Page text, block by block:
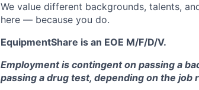
We value different backgrounds, talents,
here — because you do.
EquipmentShare is an EOE M/F/D/V.
Employment is contingent on passing a
passing a drug test, depending on the job